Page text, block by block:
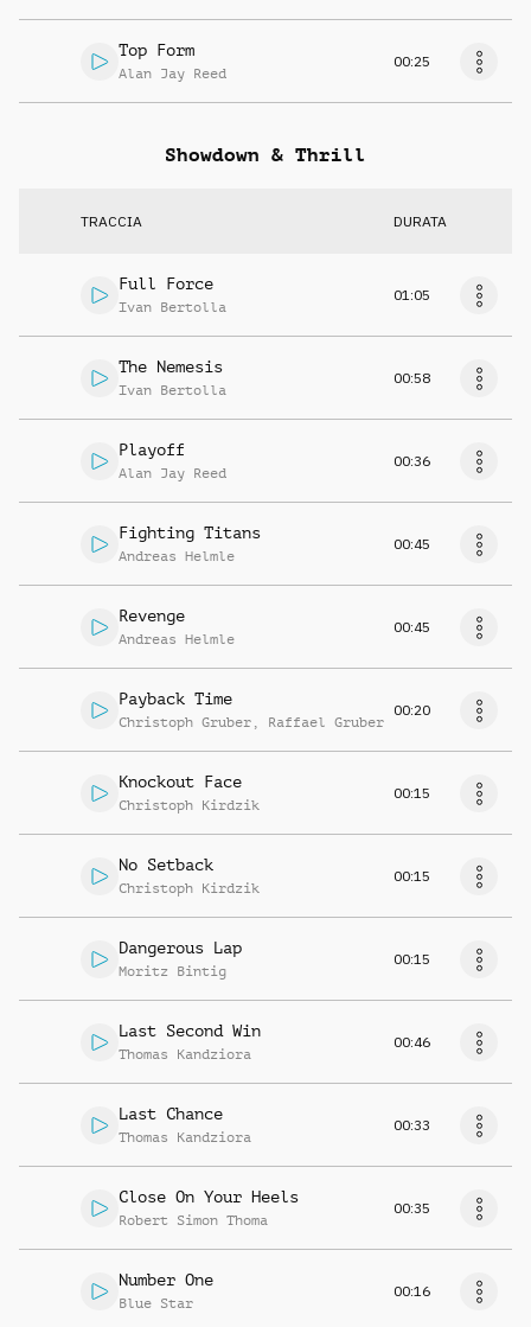
Top Form
Alan Jay Reed
00:25
Showdown & Thrill
TRACCIA DURATA
Full Force
Ivan Bertolla
01:05
The Nemesis
Ivan Bertolla
00:58
Playoff
Alan Jay Reed
00:36
Fighting Titans
Andreas Helmle
00:45
Revenge
Andreas Helmle
00:45
Payback Time
Christoph Gruber , Raffael Gruber
00:20
Knockout Face
Christoph Kirdzik
00:15
No Setback
Christoph Kirdzik
00:15
Dangerous Lap
Moritz Bintig
00:15
Last Second Win
Thomas Kandziora
00:46
Last Chance
Thomas Kandziora
00:33
Close On Your Heels
Robert Simon Thoma
00:35
Number One
Blue Star
00:16